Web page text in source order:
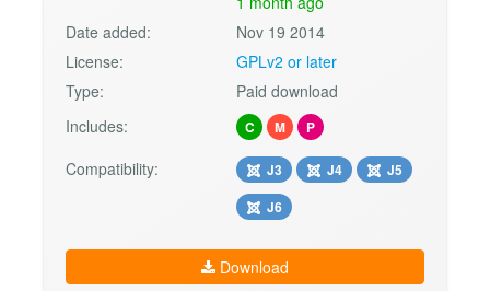
Date added:
Nov 19 2014
License:
GPLv2 or later
Type:
Paid download
Includes:
C M P
Compatibility: J3 J4
J5
J6
Download